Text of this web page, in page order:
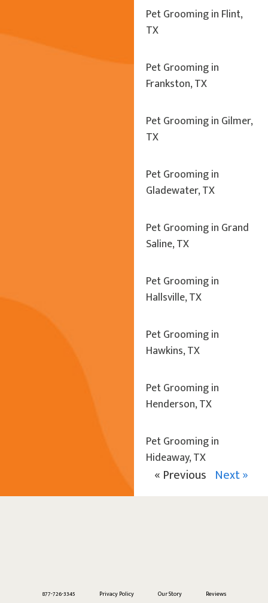
Pet Grooming in Flint,
TX
Pet Grooming in
Frankston, TX
Pet Grooming in Gilmer,
TX
Pet Grooming in
Gladewater, TX
Pet Grooming in Grand
Saline, TX
Pet Grooming in
Hallsville, TX
Pet Grooming in
Hawkins, TX
Pet Grooming in
Henderson, TX
Pet Grooming in
Hideaway, TX
« Previous Next »
877-726-3345 Privacy Policy Our Story Reviews